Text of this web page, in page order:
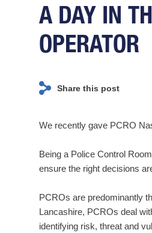
A DAY IN
OPERATOR
Share this post
We recently gave PCRO
Being a Police Control
ensure the right decisions
PCROs are predominantly
Lancashire, PCROs deal
identifying risk, threat and